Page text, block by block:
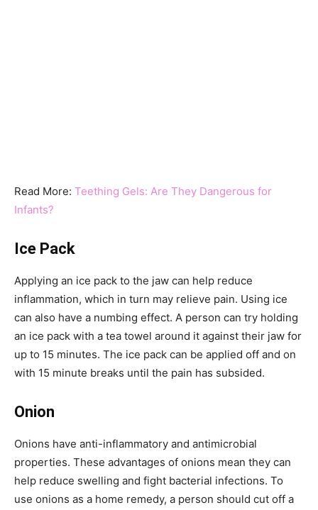
Read More: Teething Gels: Are They Dangerous for
Infants?
Ice Pack
Applying an ice pack to the jaw can help reduce
inflammation, which in turn may relieve pain. Using ice
can also have a numbing effect. A person can try holding
an ice pack with a tea towel around it against their jaw for
up to 15 minutes. The ice pack can be applied off and on
with 15 minute breaks until the pain has subsided.
Onion
Onions have anti-inflammatory and antimicrobial
properties. These advantages of onions mean they can
help reduce swelling and fight bacterial infections. To
use onions as a home remedy, a person should cut off a